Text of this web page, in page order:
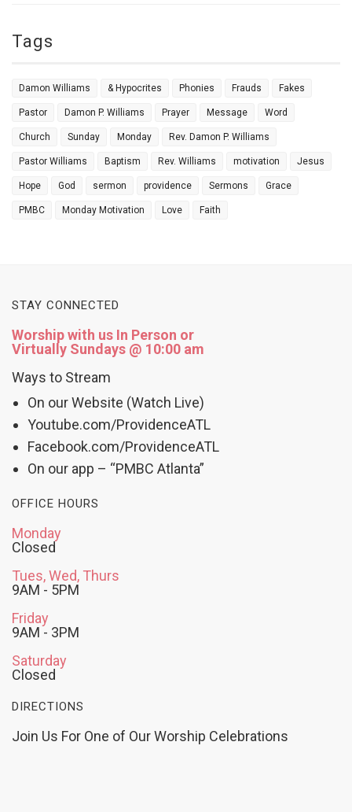
Tags
Damon Williams & Hypocrites Phonies Frauds Fakes
Pastor Damon P. Williams Prayer Message Word
Church Sunday Monday Rev. Damon P. Williams
Pastor Williams Baptism Rev. Williams motivation Jesus
Hope God sermon providence Sermons Grace
PMBC Monday Motivation Love Faith
STAY CONNECTED
Worship with us In Person or
Virtually Sundays @ 10:00 am
Ways to Stream
On our Website (Watch Live)
Youtube.com/ProvidenceATL
Facebook.com/ProvidenceATL
On our app – “PMBC Atlanta”
OFFICE HOURS
Monday
Closed
Tues, Wed, Thurs
9AM - 5PM
Friday
9AM - 3PM
Saturday
Closed
DIRECTIONS
Join Us For One of Our Worship Celebrations